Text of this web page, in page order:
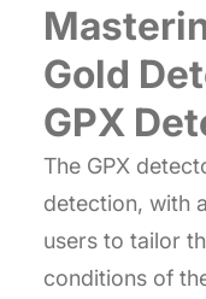
Gold
GPX
The GPX
detection, with
users to tailor
conditions of